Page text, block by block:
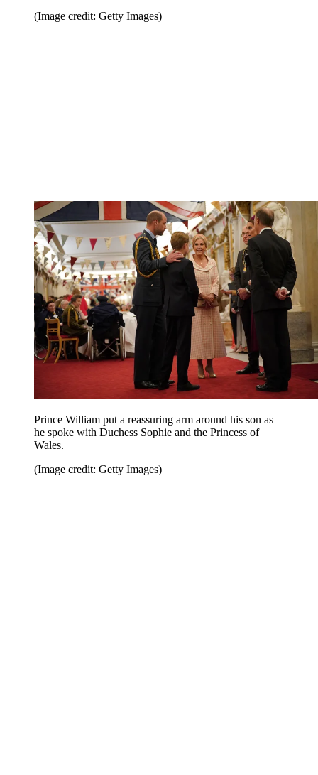
(Image credit: Getty Images)
Prince William put a reassuring arm around his son as
he spoke with Duchess Sophie and the Princess of
Wales.
(Image credit: Getty Images)